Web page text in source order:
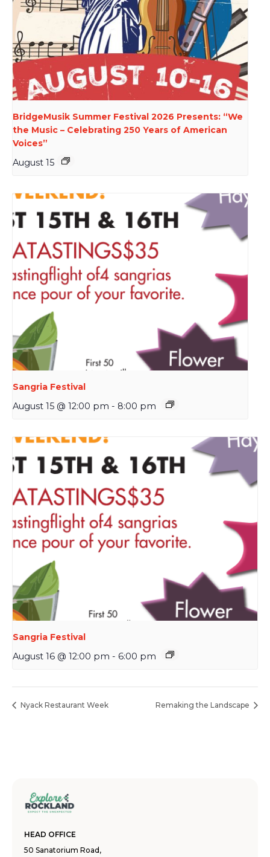
BridgeMusik Summer Festival 2026 Presents: “We
the Music – Celebrating 250 Years of American
Voices”
August 15
Sangria Festival
August 15 @ 12:00 pm - 8:00 pm
Sangria Festival
August 16 @ 12:00 pm - 6:00 pm
Nyack Restaurant Week Remaking the Landscape
HEAD OFFICE
50 Sanatorium Road,